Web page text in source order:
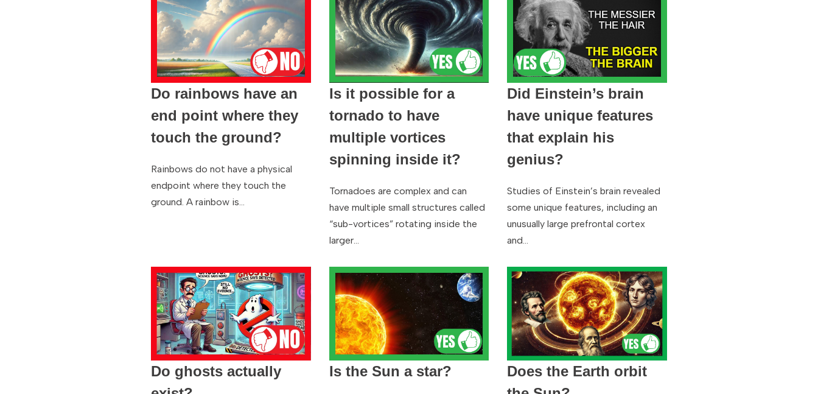
Do rainbows have an
end point where they
touch the ground?
Rainbows do not have a physical
endpoint where they touch the
ground. A rainbow is…
Is it possible for a
tornado to have
multiple vortices
spinning inside it?
Tornadoes are complex and can
have multiple small structures called
“sub-vortices” rotating inside the
larger…
Did Einstein’s brain
have unique features
that explain his
genius?
Studies of Einstein’s brain revealed
some unique features, including an
unusually large prefrontal cortex
and…
Do ghosts actually
Is the Sun a star?
Does the Earth orbit